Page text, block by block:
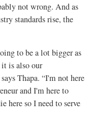
not wrong. And as
standards rise, the
to be a lot bigger as
is also our
Thapa. “I'm not here
and I'm here to
here so I need to serve